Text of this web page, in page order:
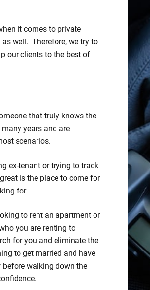
it comes to private
well. Therefore, we try to
our clients to the best of
that truly knows the
years and are
scenarios.
ex-tenant or trying to track
is the place to come for
for.
to rent an apartment or
you are renting to
for you and eliminate the
to get married and have
walking down the